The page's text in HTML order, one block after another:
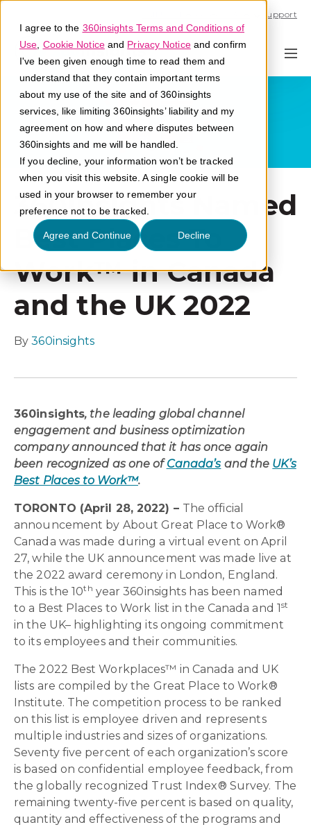
I agree to the 360insights Terms and Conditions of
Use Cookie Noticeand Privacy Noticeand confirm
I've been given enough time to read them and
understand that they contain important terms
about my use of the site and of 360insights
services, like limiting 360insights’ liability and my
agreement on how and where disputes between
360insights and me will be handled.
If you decline, your information won’t be tracked
when you visit this website. A single cookie will be
used in your browser to remember your
preference not to be tracked.
Agree and Continue Decline
Support
360insights Named
Best Places To
Work™ in Canada
and the UK 2022
By360insights
360insights, the leading global channel
engagement and business optimization
company announced that it has once again
been recognized as one ofCanada’sand the UK’s
Best Places to Work™.
TORONTO (April 28, 2022) – The official
announcement by About Great Place to Work®
Canada was made during a virtual event on April
27, while the UK announcement was made live at
the 2022 award ceremony in London, England.
This is the 10th year 360insights has been named
to a Best Places to Work list in the Canada and 1 st
in the UK– highlighting its ongoing commitment
to its employees and their communities.
The 2022 Best Workplaces™ in Canada and UK
lists are compiled by the Great Place to Work®
Institute. The competition process to be ranked
on this list is employee driven and represents
multiple industries and sizes of organizations.
Seventy five percent of each organization’s score
is based on confidential employee feedback, from
the globally recognized Trust Index® Survey. The
remaining twenty-five percent is based on quality,
quantity and effectiveness of the programs and